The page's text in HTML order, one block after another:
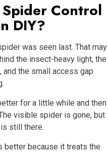
Control
DIY?
was seen last. That may
the insect-heavy light, the
and the small access gap
for a little while and then
visible spider is gone, but
still there.
because it treats the